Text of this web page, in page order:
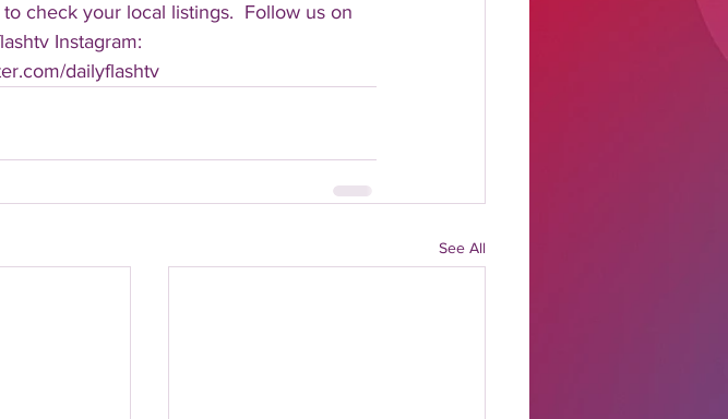
check your local listings.  Follow us on
Instagram:
dailyflashtv
See All